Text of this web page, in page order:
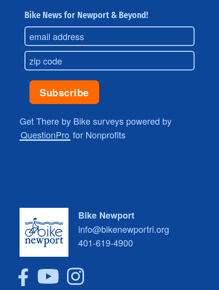
Bike News for Newport & Beyond!
Get There by Bike surveys powered by
QuestionPro for Nonprofits
Bike Newport
info@bikenewportri.org
401-619-4900